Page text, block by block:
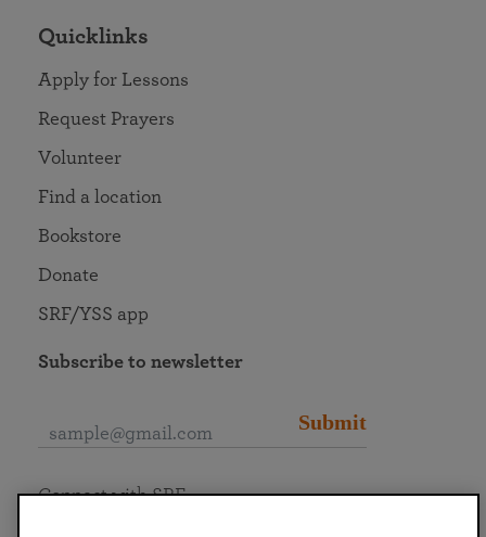
Quicklinks
Apply for Lessons
Request Prayers
Volunteer
Find a location
Bookstore
Donate
SRF/YSS app
Subscribe to newsletter
Submit
Connect with SRF